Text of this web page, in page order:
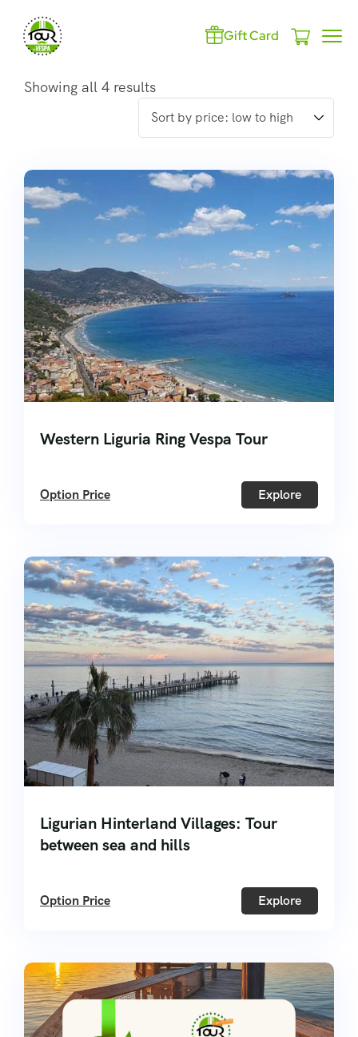
Gift Card
Showing all 4 results
Western Liguria Ring Vespa Tour
Option Price Explore
Ligurian Hinterland Villages: Tour
between sea and hills
Option Price Explore